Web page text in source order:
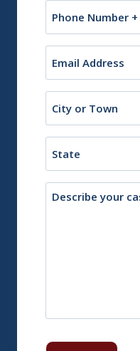
or
Town
Description